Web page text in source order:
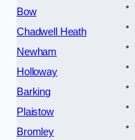
Bow
Chadwell Heath
Newham
Holloway
Barking
Plaistow
Bromley